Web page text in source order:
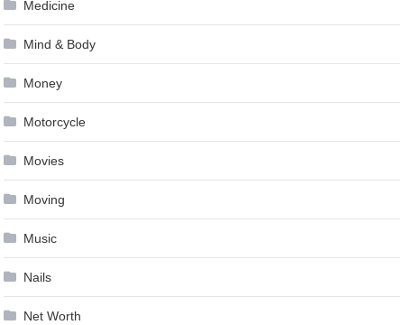
Medicine
Mind & Body
Money
Motorcycle
Movies
Moving
Music
Nails
Net Worth